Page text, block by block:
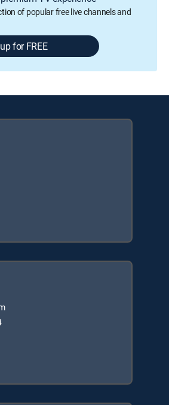
of popular free live channels and
for FREE